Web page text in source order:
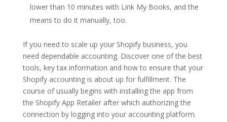
lower than 10 minutes with Link My Books, and the
means to do it manually, too.
If you need to scale up your Shopify business, you
need dependable accounting. Discover one of the best
tools, key tax information and how to ensure that your
Shopify accounting is about up for fulfillment. The
course of usually begins with installing the app from
the Shopify App Retailer after which authorizing the
connection by logging into your accounting platform.